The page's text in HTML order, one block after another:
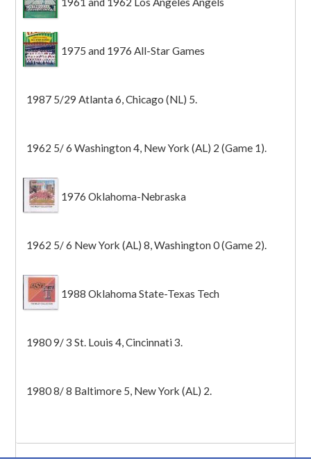
1975 and 1976 All-Star Games
1987 5/29 Atlanta 6, Chicago (NL) 5.
1962 5/ 6 Washington 4, New York (AL) 2 (Game 1).
1976 Oklahoma-Nebraska
1962 5/ 6 New York (AL) 8, Washington 0 (Game 2).
1988 Oklahoma State-Texas Tech
1980 9/ 3 St. Louis 4, Cincinnati 3.
1980 8/ 8 Baltimore 5, New York (AL) 2.